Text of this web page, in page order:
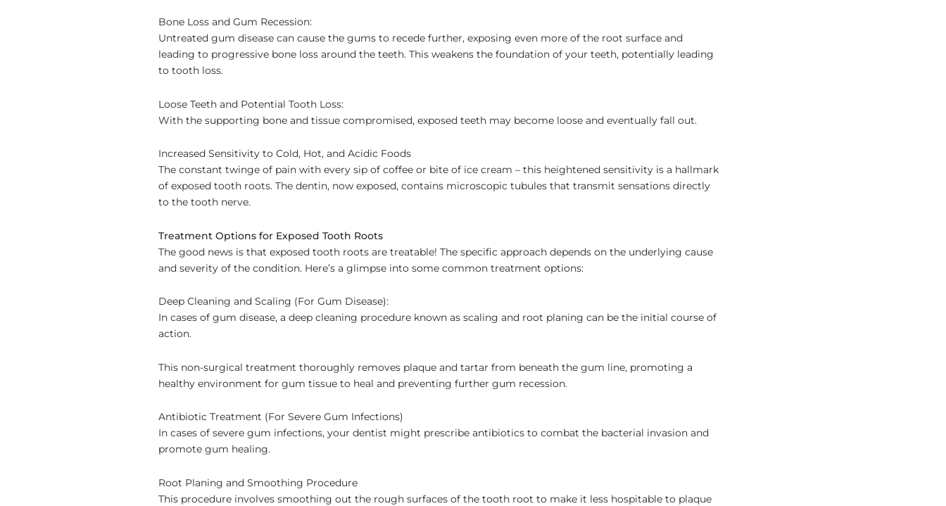
Bone Loss and Gum Recession:
Untreated gum disease can cause the gums to recede further, exposing even more of the root surface and
leading to progressive bone loss around the teeth. This weakens the foundation of your teeth, potentially leading
to tooth loss.
Loose Teeth and Potential Tooth Loss:
With the supporting bone and tissue compromised, exposed teeth may become loose and eventually fall out.
Increased Sensitivity to Cold, Hot, and Acidic Foods
The constant twinge of pain with every sip of coffee or bite of ice cream – this heightened sensitivity is a hallmark
of exposed tooth roots. The dentin, now exposed, contains microscopic tubules that transmit sensations directly
to the tooth nerve.
Treatment Options for Exposed Tooth Roots
The good news is that exposed tooth roots are treatable! The specific approach depends on the underlying cause
and severity of the condition. Here’s a glimpse into some common treatment options:
Deep Cleaning and Scaling (For Gum Disease):
In cases of gum disease, a deep cleaning procedure known as scaling and root planing can be the initial course of
action.
This non-surgical treatment thoroughly removes plaque and tartar from beneath the gum line, promoting a
healthy environment for gum tissue to heal and preventing further gum recession.
Antibiotic Treatment (For Severe Gum Infections)
In cases of severe gum infections, your dentist might prescribe antibiotics to combat the bacterial invasion and
promote gum healing.
Root Planing and Smoothing Procedure
This procedure involves smoothing out the rough surfaces of the tooth root to make it less hospitable to plaque